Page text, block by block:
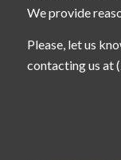
We provide
Please, let us
contacting us at